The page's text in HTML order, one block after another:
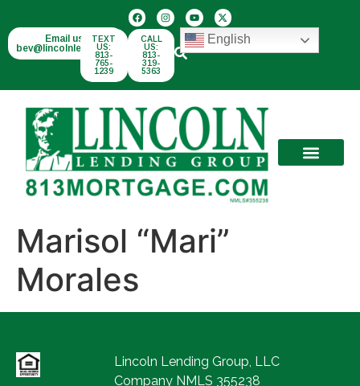
Email us:
bev@lincolnlend.com
TEXT
US:
813-
765-
1239
CALL
US:
813-
319-
5363
English
Marisol “Mari”
Morales
Lincoln Lending Group, LLC
Company NMLS 355238